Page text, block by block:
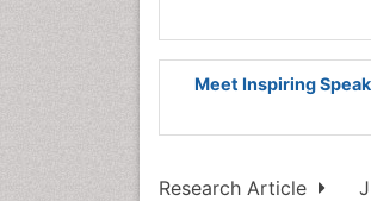
Meet Inspiring
Research Article